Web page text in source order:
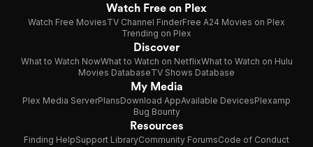
Watch Free on Plex
Watch Free MoviesTV Channel FinderFree A24 Movies on Plex
Trending on Plex
Discover
What to Watch NowWhat to Watch on NetflixWhat to Watch on Hulu
Movies DatabaseTV Shows Database
My Media
Plex Media ServerPlansDownload AppAvailable DevicesPlexamp
Bug Bounty
Resources
Finding HelpSupport LibraryCommunity ForumsCode of Conduct